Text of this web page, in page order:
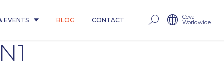
EVENTS BLOG CONTACT Ceva
Worldwide